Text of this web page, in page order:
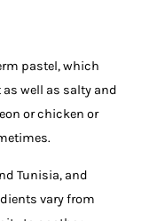
pastel, which
as well as salty and
or chicken or
Tunisia, and
vary from